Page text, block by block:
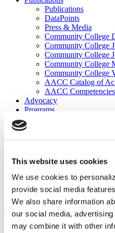
This website uses cookies
We use cookies to
provide social media
We also share information
our social media,
may combine it with other
Publications
DataPoints
Press & Media
Community College
Community College
Community College
Community College
Community College
AACC Catalog of
AACC
Advocacy
Programs
Workforce and
Media Center
Headline News
Press Releases
Login